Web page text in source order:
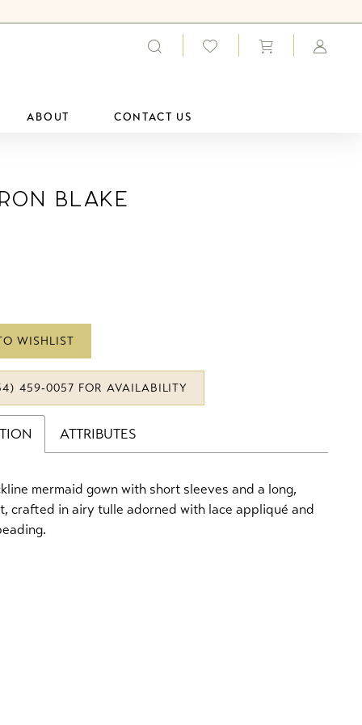
ABOUT CONTACT US
Blake
WISHLIST
459‑0057 FOR AVAILABILITY
ATTRIBUTES
mermaid gown with short sleeves and a long,
crafted in airy tulle adorned with lace appliqué and